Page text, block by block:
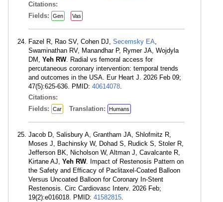
Citations:
Fields:
Gen Vas
Fazel R, Rao SV, Cohen DJ, Secemsky EA,
Swaminathan RV, Manandhar P, Rymer JA, Wojdyla
DM, Yeh RW. Radial vs femoral access for
percutaneous coronary intervention: temporal trends
and outcomes in the USA. Eur Heart J. 2026 Feb 09;
47(5):625-636. PMID: 40614078.
Citations:
Fields:
Car Translation: Humans
Jacob D, Salisbury A, Grantham JA, Shlofmitz R,
Moses J, Bachinsky W, Dohad S, Rudick S, Stoler R,
Jefferson BK, Nicholson W, Altman J, Cavalcante R,
Kirtane AJ, Yeh RW. Impact of Restenosis Pattern on
the Safety and Efficacy of Paclitaxel-Coated Balloon
Versus Uncoated Balloon for Coronary In-Stent
Restenosis. Circ Cardiovasc Interv. 2026 Feb;
19(2):e016018. PMID: 41582815.